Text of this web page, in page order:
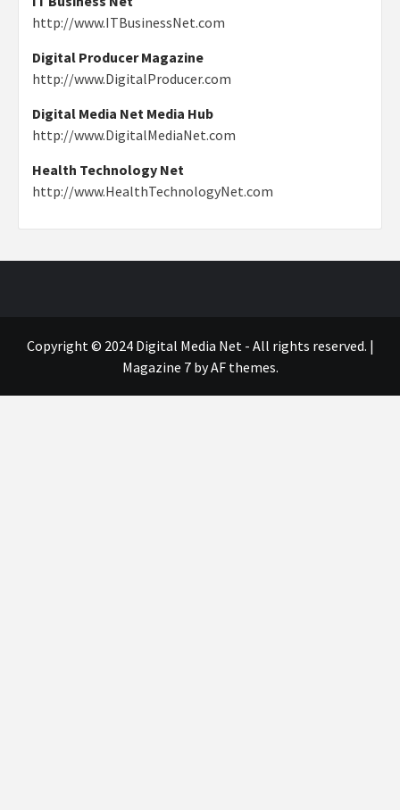
http://www.ITBusinessNet.com
Digital Producer Magazine
http://www.DigitalProducer.com
Digital Media Net Media Hub
http://www.DigitalMediaNet.com
Health Technology Net
http://www.HealthTechnologyNet.com
Copyright © 2024 Digital Media Net - All rights reserved. |
Magazine 7by AF themes.